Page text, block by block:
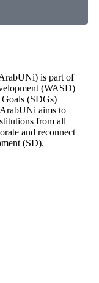
is part of
(WASD)
(SDGs)
aims to
from all
and reconnect
(SD).